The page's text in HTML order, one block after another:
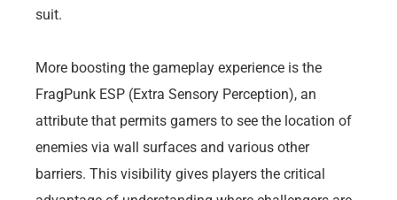
suit.
More boosting the gameplay experience is the
FragPunk ESP (Extra Sensory Perception), an
attribute that permits gamers to see the location of
enemies via wall surfaces and various other
barriers. This visibility gives players the critical